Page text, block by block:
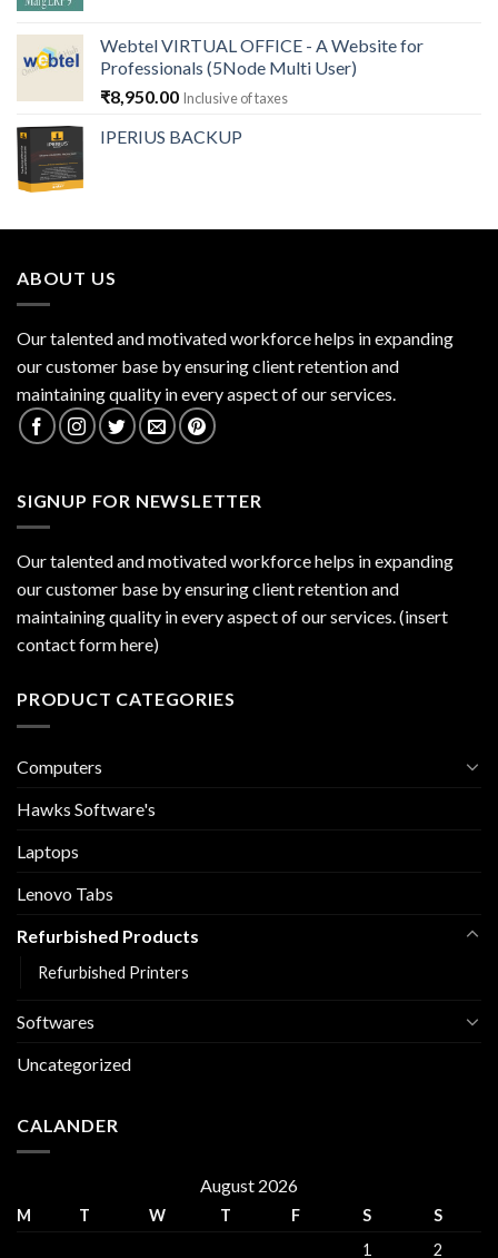
₹14,868.00.₹13,379.00.
Webtel VIRTUAL OFFICE - A Website for
Professionals (5Node Multi User)
₹8,950.00 Inclusive of taxes
IPERIUS BACKUP
ABOUT US
Our talented and motivated workforce helps in expanding
our customer base by ensuring client retention and
maintaining quality in every aspect of our services.
SIGNUP FOR NEWSLETTER
Our talented and motivated workforce helps in expanding
our customer base by ensuring client retention and
maintaining quality in every aspect of our services. (insert
contact form here)
PRODUCT CATEGORIES
Computers
Hawks Software's
Laptops
Lenovo Tabs
Refurbished Products
Refurbished Printers
Softwares
Uncategorized
CALANDER
August 2026
M T W T F S
S
1
2